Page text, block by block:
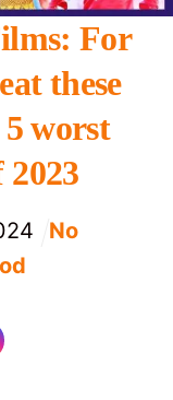
For
these
worst
No